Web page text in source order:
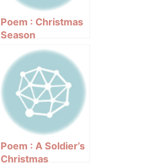
Poem : Christmas
Season
Poem : A Soldier’s
Christmas